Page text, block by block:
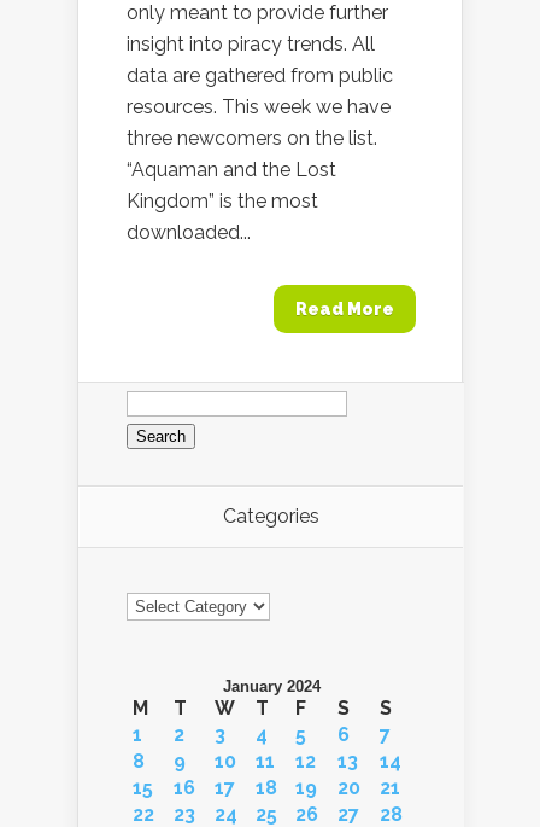
only meant to provide further
insight into piracy trends. All
data are gathered from public
resources. This week we have
three newcomers on the list.
“Aquaman and the Lost
Kingdom” is the most
downloaded...
Read More
Search
for:
Categories
Categories
January 2024
M T W T F S
S
1
2 3 4 5 6
7
8
9 10 11 12 13
14
15
16 17 18 19 20
21
22
23 24 25 26 27
28